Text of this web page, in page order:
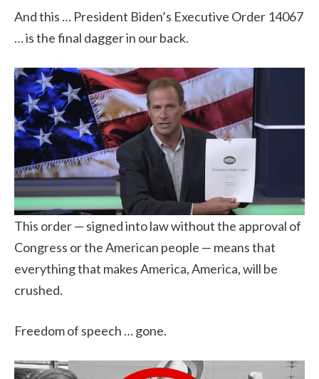
And this … President Biden’s Executive Order 14067
… is the final dagger in our back.
This order — signed into law without the approval of
Congress or the American people — means that
everything that makes America, America, will be
crushed.
Freedom of speech … gone.